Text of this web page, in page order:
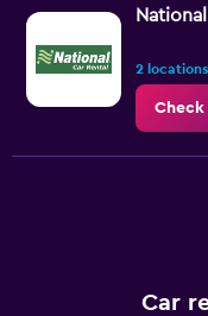
National
2 locations
Car